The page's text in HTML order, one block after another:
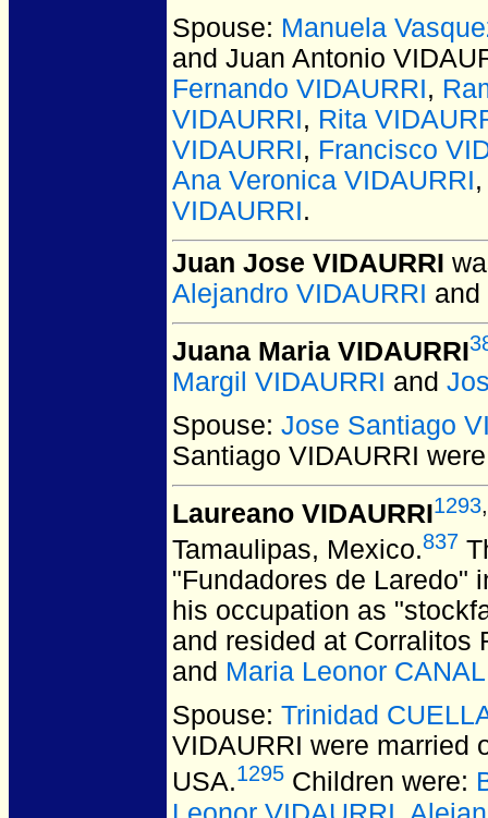
Spouse: Manuela
and Juan Antonio
Fernando VIDAURRI,
VIDAURRI, Rita
VIDAURRI, Francisco
Ana Veronica VIDAURRI
VIDAURRI.
Juan Jose VIDAURRI
Alejandro VIDAURRI and
Juana Maria VIDAURRI
Margil VIDAURRI and
Spouse: Jose Santiago
Santiago VIDAURRI
Laureano VIDAURRI1293,
Tamaulipas, Mexico.837
"Fundadores de Laredo"
his occupation as
and resided at Corralitos
and Maria Leonor
Spouse: Trinidad
VIDAURRI were married
USA.1295 Children were: